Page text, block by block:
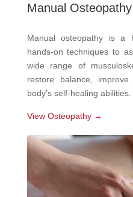
Manual Osteopathy
Manual osteopathy is a
hands-on techniques to
wide range of
restore balance,
body’s self-healing abilities.
View Osteopathy →